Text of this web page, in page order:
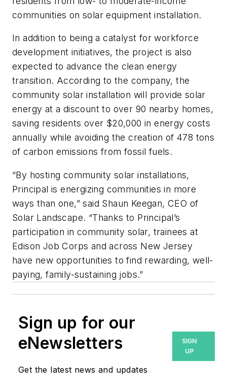
communities on solar equipment installation.
In addition to being a catalyst for workforce
development initiatives, the project is also
expected to advance the clean energy
transition. According to the company, the
community solar installation will provide solar
energy at a discount to over 90 nearby homes,
saving residents over $20,000 in energy costs
annually while avoiding the creation of 478 tons
of carbon emissions from fossil fuels.
“By hosting community solar installations,
Principal is energizing communities in more
ways than one,” said Shaun Keegan, CEO of
Solar Landscape. “Thanks to Principal’s
participation in community solar, trainees at
Edison Job Corps and across New Jersey
have new opportunities to find rewarding, well-
paying, family-sustaining jobs.”
Sign up for our
eNewsletters
Get the latest news and updates
SIGN
UP